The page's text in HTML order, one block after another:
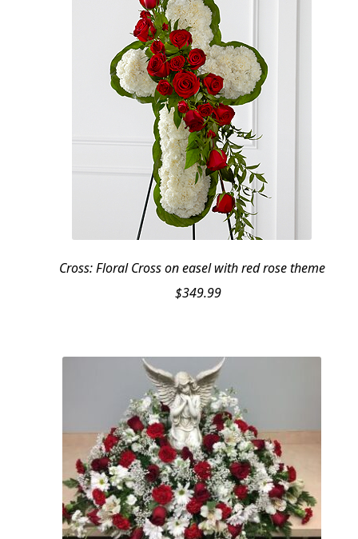
Cross: Floral Cross on easel with red rose theme
$349.99